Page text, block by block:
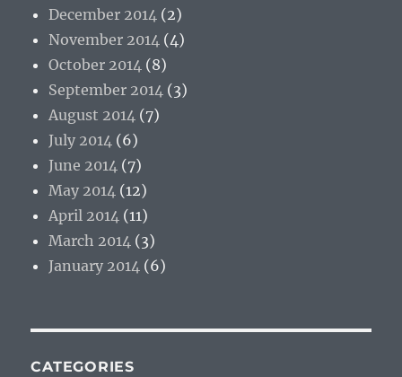
December 2014 (2)
November 2014 (4)
October 2014 (8)
September 2014 (3)
August 2014 (7)
July 2014 (6)
June 2014 (7)
May 2014 (12)
April 2014 (11)
March 2014 (3)
January 2014 (6)
CATEGORIES